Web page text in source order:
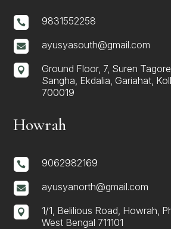
 9831552258
 ayusyasouth@gmail.com

Ground Floor, 7, Suren
Sangha, Ekdalia, Gariahat,
700019
Howrah
 9062982169
 ayusyanorth@gmail.com

1/1, Belilious Road, Howrah,
West Bengal 711101